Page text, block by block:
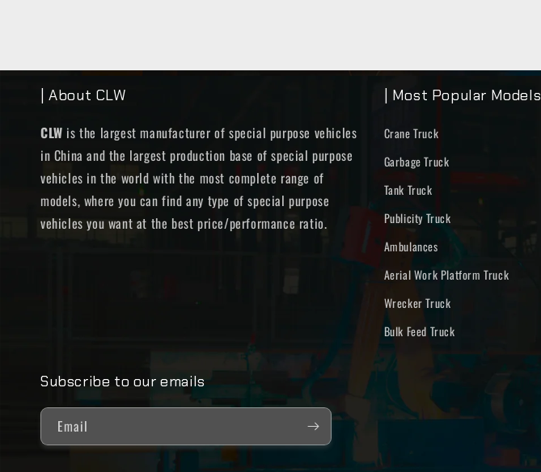
| About CLW
CLW is the largest manufacturer of special purpose vehicles
in China and the largest production base of special purpose
vehicles in the world with the most complete range of
models, where you can find any type of special purpose
vehicles you want at the best price/performance ratio.
| Most Popular Models
Crane Truck
Garbage Truck
Tank Truck
Publicity Truck
Ambulances
Aerial Work Platform Truck
Wrecker Truck
Bulk Feed Truck
Subscribe to our emails
Email